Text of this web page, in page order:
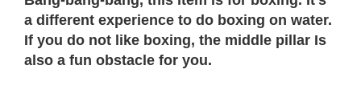
a different experience to do boxing on water.
If you do not like boxing, the middle pillar Is
also a fun obstacle for you.